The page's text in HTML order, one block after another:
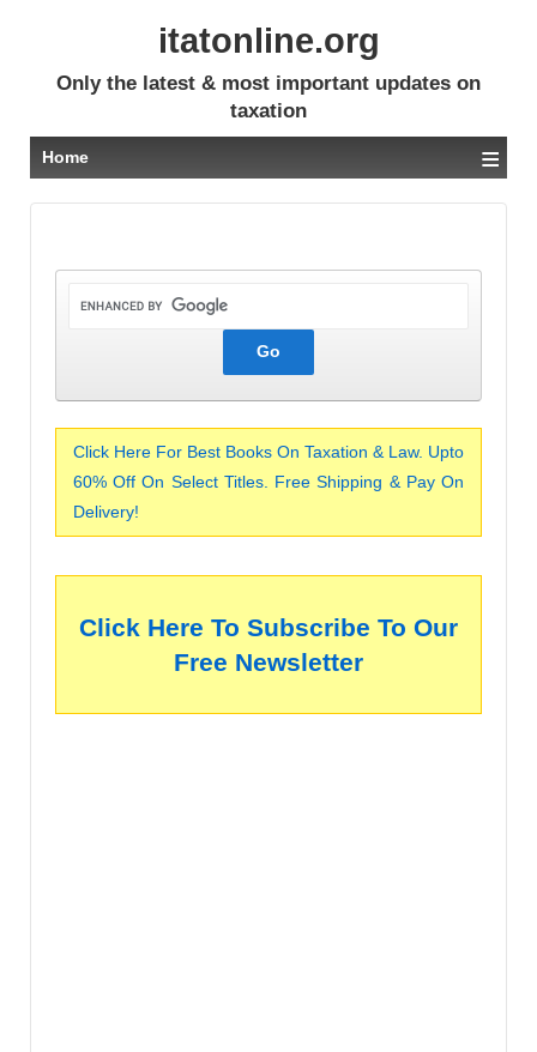
itatonline.org
Only the latest & most important updates on
taxation
Home ≡
Click Here For Best Books On Taxation & Law. Upto
60% Off On Select Titles. Free Shipping & Pay On
Delivery!
Click Here To Subscribe To Our
Free Newsletter